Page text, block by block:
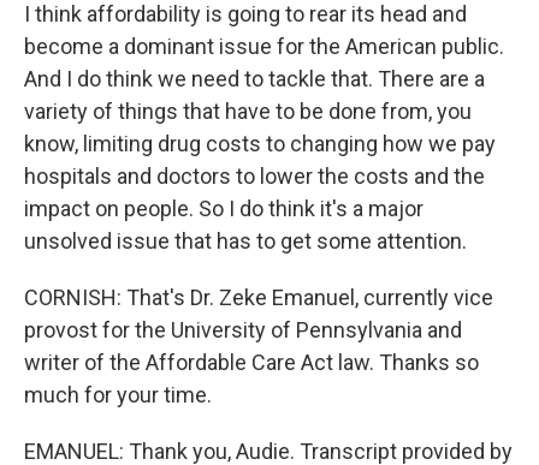
I think affordability is going to rear its head and
become a dominant issue for the American public.
And I do think we need to tackle that. There are a
variety of things that have to be done from, you
know, limiting drug costs to changing how we pay
hospitals and doctors to lower the costs and the
impact on people. So I do think it's a major
unsolved issue that has to get some attention.
CORNISH: That's Dr. Zeke Emanuel, currently vice
provost for the University of Pennsylvania and
writer of the Affordable Care Act law. Thanks so
much for your time.
EMANUEL: Thank you, Audie. Transcript provided by